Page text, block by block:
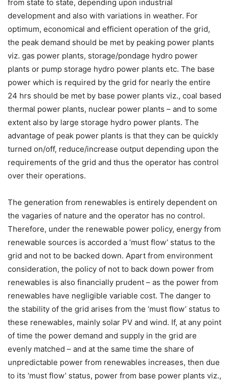
from state to state, depending upon industrial
development and also with variations in weather. For
optimum, economical and efficient operation of the grid,
the peak demand should be met by peaking power plants
viz. gas power plants, storage/pondage hydro power
plants or pump storage hydro power plants etc. The base
power which is required by the grid for nearly the entire
24 hrs should be met by base power plants viz., coal based
thermal power plants, nuclear power plants – and to some
extent also by large storage hydro power plants. The
advantage of peak power plants is that they can be quickly
turned on/off, reduce/increase output depending upon the
requirements of the grid and thus the operator has control
over their operations.
The generation from renewables is entirely dependent on
the vagaries of nature and the operator has no control.
Therefore, under the renewable power policy, energy from
renewable sources is accorded a ‘must flow’ status to the
grid and not to be backed down. Apart from environment
consideration, the policy of not to back down power from
renewables is also financially prudent – as the power from
renewables have negligible variable cost. The danger to
the stability of the grid arises from the ‘must flow’ status to
these renewables, mainly solar PV and wind. If, at any point
of time the power demand and supply in the grid are
evenly matched – and at the same time the share of
unpredictable power from renewables increases, then due
to its ‘must flow’ status, power from base power plants viz.,